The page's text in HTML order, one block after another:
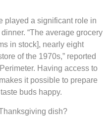
played a significant role in
“The average grocery
in stock], nearly eight
of the 1970s,” reported
Having access to
it possible to prepare
buds happy.
dish?